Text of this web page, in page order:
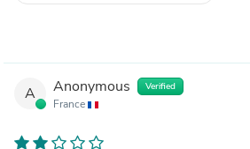
A Anonymous Verified
France